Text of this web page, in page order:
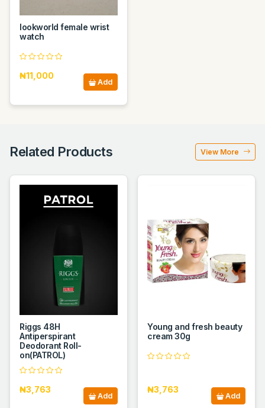
lookworld female wrist
watch
₦11,000
Add
Related Products View More
Riggs 48H
Antiperspirant
Deodorant Roll-
on(PATROL)
₦3,763
Add
Young and fresh beauty
cream 30g
₦3,763
Add